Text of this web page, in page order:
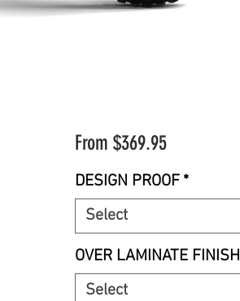
From $369.95Sale
Price
DESIGN PROOF *
Select
OVER LAMINATE FINISH
Select